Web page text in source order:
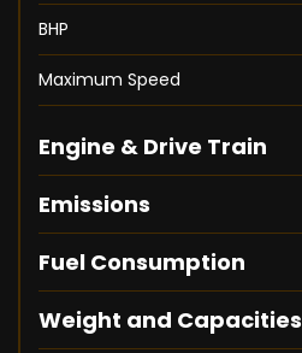
BHP
Maximum Speed
Engine & Drive Train
Emissions
Fuel Consumption
Weight and Capacities